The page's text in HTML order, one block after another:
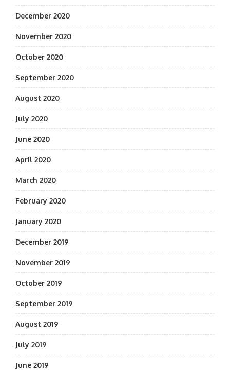
December 2020
November 2020
October 2020
September 2020
August 2020
July 2020
June 2020
April 2020
March 2020
February 2020
January 2020
December 2019
November 2019
October 2019
September 2019
August 2019
July 2019
June 2019